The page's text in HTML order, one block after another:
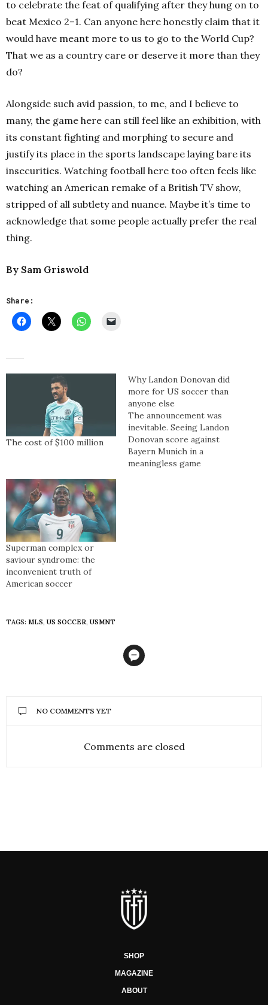
to celebrate the feat of qualifying after they hung on to
beat Mexico 2–1. Can anyone here honestly claim that it
would have meant more to us to go to the World Cup?
That we as a country care or deserve it more than they
do?
Alongside such avid passion, to me, and I believe to
many, the game here can still feel like an exhibition, with
its constant fighting and morphing to secure and
justify its place in the sports landscape laying bare its
insecurities. Watching football here too often feels like
watching an American remake of a British TV show,
stripped of all subtlety and nuance. Maybe it’s time to
acknowledge that some people actually prefer the real
thing.
By Sam Griswold
Share:
The cost of $100 million
Why Landon Donovan did
more for US soccer than
anyone else
The announcement was
inevitable. Seeing Landon
Donovan score against
Bayern Munich in a
meaningless game
Superman complex or
saviour syndrome: the
inconvenient truth of
American soccer
TAGS: MLS, US SOCCER, USMNT
NO COMMENTS YET
Comments are closed
SHOP
MAGAZINE
ABOUT